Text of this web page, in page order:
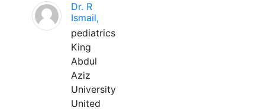
Dr. R
Ismail,
pediatrics
King
Abdul
Aziz
University
United